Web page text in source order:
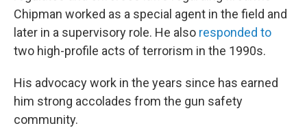
Chipman worked as a special agent in the field and
later in a supervisory role. He also responded to
two high-profile acts of terrorism in the 1990s.
His advocacy work in the years since has earned
him strong accolades from the gun safety
community.